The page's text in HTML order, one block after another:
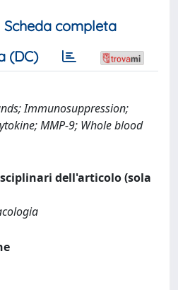
Scheda completa
(DC)
Immunosuppression;
MMP-9; Whole blood
dell'articolo (sola